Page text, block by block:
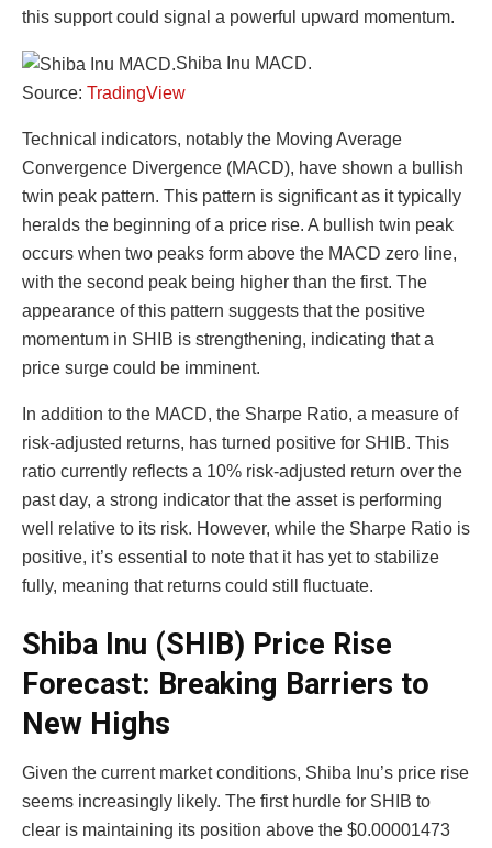
this support could signal a powerful upward momentum.
Shiba Inu MACD.
Source: TradingView
Technical indicators, notably the Moving Average
Convergence Divergence (MACD), have shown a bullish
twin peak pattern. This pattern is significant as it typically
heralds the beginning of a price rise. A bullish twin peak
occurs when two peaks form above the MACD zero line,
with the second peak being higher than the first. The
appearance of this pattern suggests that the positive
momentum in SHIB is strengthening, indicating that a
price surge could be imminent.
In addition to the MACD, the Sharpe Ratio, a measure of
risk-adjusted returns, has turned positive for SHIB. This
ratio currently reflects a 10% risk-adjusted return over the
past day, a strong indicator that the asset is performing
well relative to its risk. However, while the Sharpe Ratio is
positive, it’s essential to note that it has yet to stabilize
fully, meaning that returns could still fluctuate.
Shiba Inu (SHIB) Price Rise
Forecast: Breaking Barriers to
New Highs
Given the current market conditions, Shiba Inu’s price rise
seems increasingly likely. The first hurdle for SHIB to
clear is maintaining its position above the $0.00001473